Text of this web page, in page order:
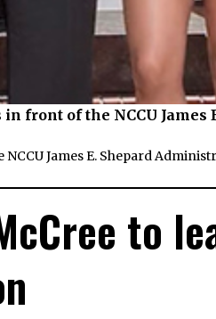
front of the NCCU James
James E. Shepard
to